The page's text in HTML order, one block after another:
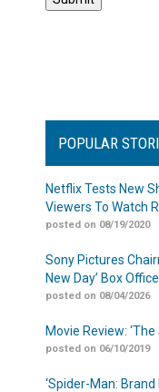
POPULAR
Netflix Tests New
Viewers To Watch
posted on 08/19/2020
Sony Pictures
New Day’ Box
posted on 08/04/2026
Movie Review:
posted on 06/10/2019
‘Spider-Man: Brand